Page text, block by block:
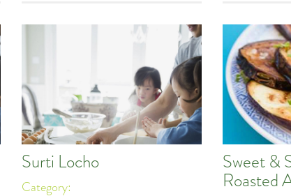
Surti Locho
Category:
Sweet &
Roasted